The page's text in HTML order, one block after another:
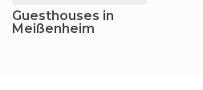
Guesthouses in
Meißenheim